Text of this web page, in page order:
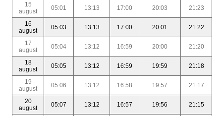
15
august
05:01 13:13 17:00 20:03 21:23
16
august
05:03 13:13 17:00 20:01 21:22
17
august
05:04 13:12 16:59 20:00 21:20
18
august
05:05 13:12 16:59 19:59 21:18
19
august
05:06 13:12 16:58 19:57 21:17
20
august
05:07 13:12 16:57 19:56 21:15